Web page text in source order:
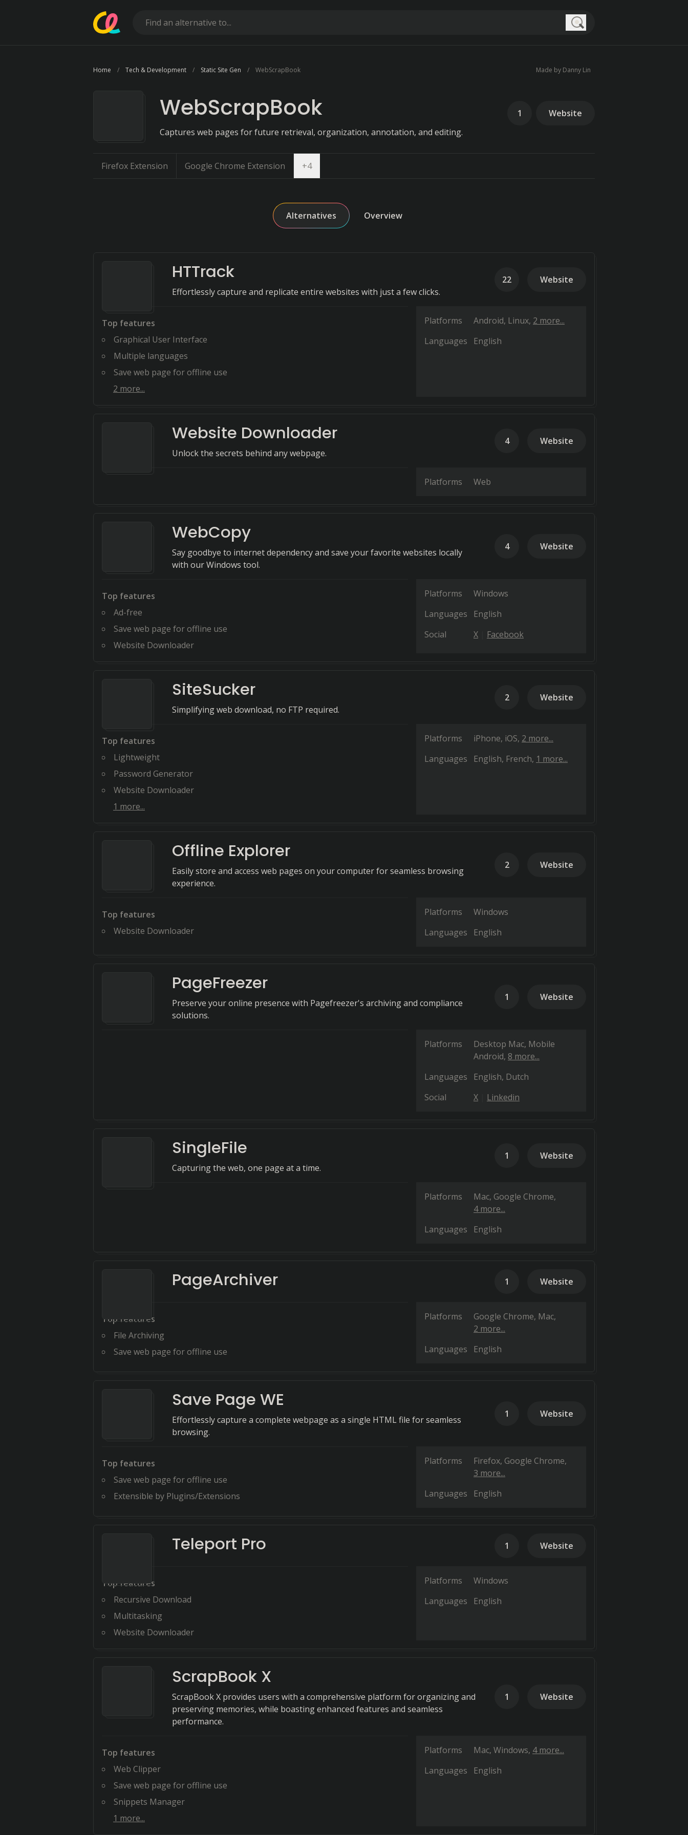
Home Tech & Development Static Site Gen WebScrapBook Made by Danny Lin
WebScrapBook
Captures web pages for future retrieval, organization, annotation, and editing.
1 Website
Firefox Extension Google Chrome Extension +4Open dropdown
Alternatives Overview
HTTrack
Effortlessly capture and replicate entire websites with just a few clicks.
22 Website
Top features
Graphical User Interface
Multiple languages
Save web page for offline use
2 more...
Platforms Android Linux 2 more...
Languages
English
Website Downloader
Unlock the secrets behind any webpage.
4 Website
Platforms Web
WebCopy
Say goodbye to internet dependency and save your favorite websites locally
with our Windows tool.
4 Website
Top features
Ad-free
Save web page for offline use
Website Downloader
Platforms
Windows
Languages
English
Social
X Facebook
SiteSucker
Simplifying web download, no FTP required.
2 Website
Top features
Lightweight
Password Generator
Website Downloader
1 more...
Platforms iPhone iOS 2 more...
Languages
English French 1 more...
Offline Explorer
Easily store and access web pages on your computer for seamless browsing
experience.
2 Website
Top features
Website Downloader
Platforms
Windows
Languages
English
PageFreezer
Preserve your online presence with Pagefreezer's archiving and compliance
solutions.
1 Website
Platforms Desktop Mac Mobile
Android 8 more...
Languages
English Dutch
Social
X Linkedin
SingleFile
Capturing the web, one page at a time.
1 Website
Platforms Mac Google Chrome
4 more...
Languages
English
PageArchiver 1 Website
Top features
File Archiving
Save web page for offline use
Platforms Google Chrome Mac
2 more...
Languages
English
Save Page WE
Effortlessly capture a complete webpage as a single HTML file for seamless
browsing.
1 Website
Top features
Save web page for offline use
Extensible by Plugins/Extensions
Platforms Firefox Google Chrome
3 more...
Languages
English
Teleport Pro 1 Website
Top features
Recursive Download
Multitasking
Website Downloader
Platforms
Windows
Languages
English
ScrapBook X
ScrapBook X provides users with a comprehensive platform for organizing and
preserving memories, while boasting enhanced features and seamless
performance.
1 Website
Top features
Web Clipper
Save web page for offline use
Snippets Manager
1 more...
Platforms Mac Windows 4 more...
Languages
English